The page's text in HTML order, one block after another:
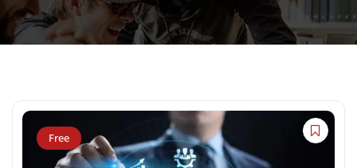
Free